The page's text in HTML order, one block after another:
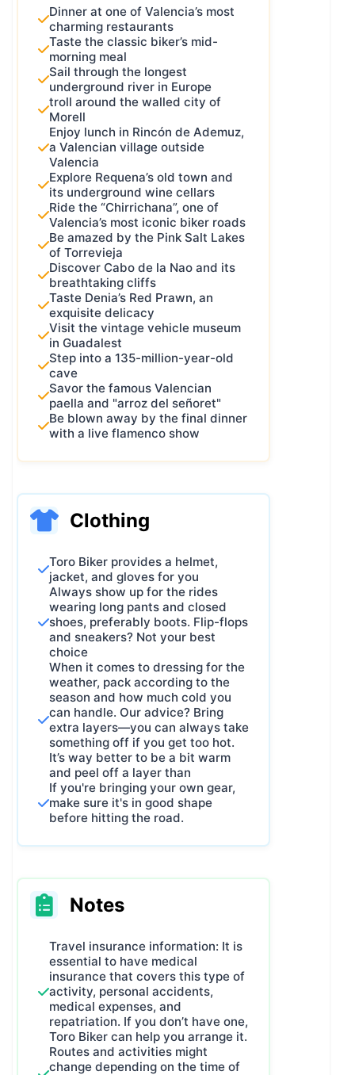
Santiago, or the Trans-Pyrenean –
they’ve got a common thread, but in
the end, you make a lot of it your
own way.
I had to decide which kind I wanted.
And after a lot of thought, I chose
the second one. Because if I made it
a strict, fixed route, I’d end up
leaving out more incredible roads,
villages, and flavors than I’d include.
But then came a new idea – even
more powerful: why not make it a
hybrid?
A route that always passes through
certain key points, but renews itself
every season.
Now that… was a challenge. How do
you create something like that and
make it truly work?
I spent over two years turning this
idea over in my head, testing every
possible version, weighing the pros
And in the end, I found its soul – the
cardinal points of the Region of
Each season will have its own
version of the route.
Every edition will pass through towns
that have something unique to offer
in that season – culturally,
historically, or just pure biker magic.
Sounds simple, right? Trust me…
making something simple is the
hardest thing in the world.
From those three “simple” principles,
The Rose of the Winds of the
Region of Valenciawas born – and
you’re about to ride it for the very
first time.
Join us this Fall 2025 for the first
say:“I was there for the very first
Rose of the Winds.”
friend, is going to be epic. Are you
Dinner at one of Valencia’s most
charming restaurants
Taste the classic biker’s mid-
morning meal
Sail through the longest
underground river in Europe
troll around the walled city of
Morell
Enjoy lunch in Rincón de Ademuz,
a Valencian village outside
Valencia
Explore Requena’s old town and
its underground wine cellars
Ride the “Chirrichana”, one of
Valencia’s most iconic biker roads
Be amazed by the Pink Salt Lakes
of Torrevieja
Discover Cabo de la Nao and its
breathtaking cliffs
Taste Denia’s Red Prawn, an
exquisite delicacy
Visit the vintage vehicle museum
in Guadalest
Step into a 135-million-year-old
cave
Savor the famous Valencian
paella and "arroz del señoret"
Be blown away by the final dinner
with a live flamenco show
Clothing
Toro Biker provides a helmet,
jacket, and gloves for you
Always show up for the rides
wearing long pants and closed
shoes, preferably boots. Flip-flops
and sneakers? Not your best
choice
When it comes to dressing for the
weather, pack according to the
season and how much cold you
can handle. Our advice? Bring
extra layers—you can always take
something off if you get too hot.
It’s way better to be a bit warm
and peel off a layer than
If you're bringing your own gear,
make sure it's in good shape
before hitting the road.
Notes
Travel insurance information: It is
essential to have medical
insurance that covers this type of
activity, personal accidents,
medical expenses, and
repatriation. If you don’t have one,
Toro Biker can help you arrange it.
Routes and activities might
change depending on the time of